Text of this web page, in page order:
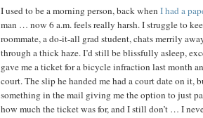
I used to be a morning person, back when I had a
man … now 6 a.m. feels really harsh. I struggle to
roommate, a do-it-all grad student, chats merrily
through a thick haze. I’d still be blissfully asleep,
gave me a ticket for a bicycle infraction last month
court. The slip he handed me had a court date on it,
something in the mail giving me the option to just
how much the ticket was for, and I still don’t … I